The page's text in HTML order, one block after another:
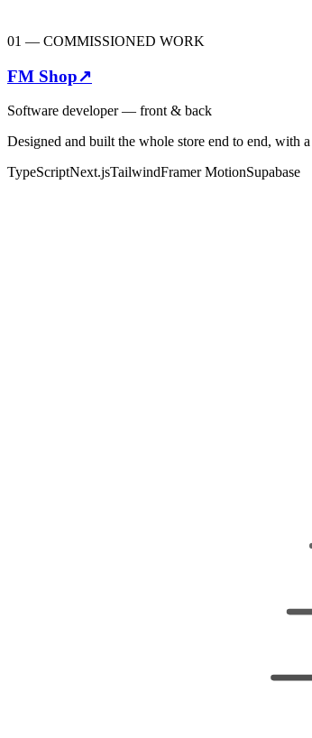
01 — COMMISSIONED WORK
FM Shop↗
Software developer — front & back
Designed and built the whole store end to end, with
TypeScriptNext.jsTailwindFramer MotionSupabase